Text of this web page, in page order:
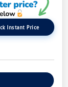
Instant Price